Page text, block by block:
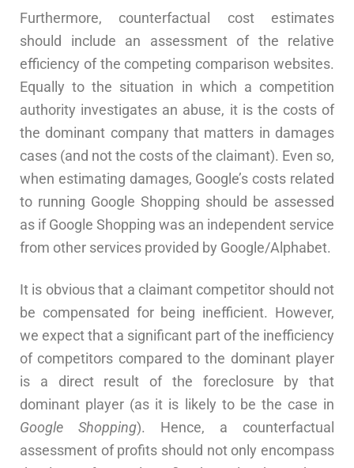
Furthermore, counterfactual cost estimates
should include an assessment of the relative
efficiency of the competing comparison websites.
Equally to the situation in which a competition
authority investigates an abuse, it is the costs of
the dominant company that matters in damages
cases (and not the costs of the claimant). Even so,
when estimating damages, Google’s costs related
to running Google Shopping should be assessed
as if Google Shopping was an independent service
from other services provided by Google/Alphabet.
It is obvious that a claimant competitor should not
be compensated for being inefficient. However,
we expect that a significant part of the inefficiency
of competitors compared to the dominant player
is a direct result of the foreclosure by that
dominant player (as it is likely to be the case in
Google Shopping). Hence, a counterfactual
assessment of profits should not only encompass